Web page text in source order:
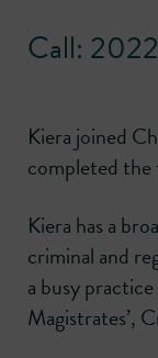
Call: 2022
Kiera joined
completed the
Kiera has a
criminal and
a busy
Magistrates’,